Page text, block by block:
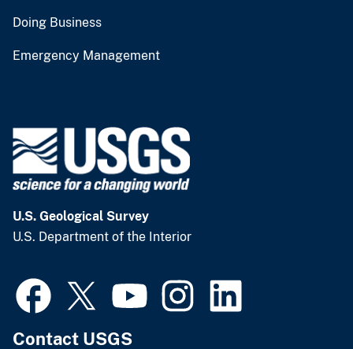
Doing Business
Emergency Management
U.S. Geological Survey
U.S. Department of the Interior
Contact USGS